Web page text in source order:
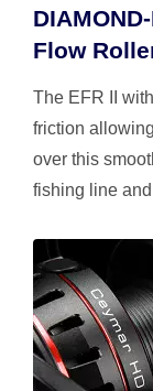
Flow
The EFR II
friction
over this
fishing line